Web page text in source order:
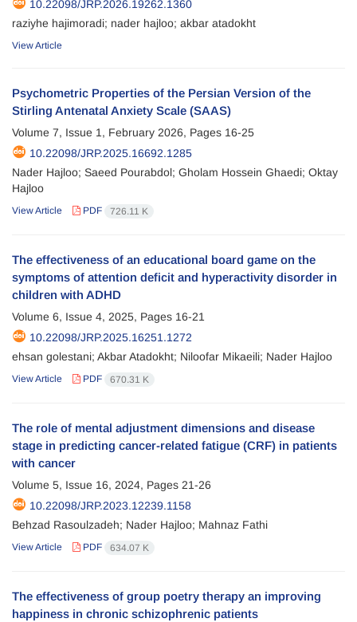
10.22098/JRP.2026.19262.1360
raziyhe hajimoradi; nader hajloo; akbar atadokht
View Article
Psychometric Properties of the Persian Version of the
Stirling Antenatal Anxiety Scale (SAAS)
Volume 7, Issue 1, February 2026, Pages 16-25
10.22098/JRP.2025.16692.1285
Nader Hajloo; Saeed Pourabdol; Gholam Hossein Ghaedi; Oktay
Hajloo
View Article PDF 726.11 K
The effectiveness of an educational board game on the
symptoms of attention deficit and hyperactivity disorder in
children with ADHD
Volume 6, Issue 4, 2025, Pages 16-21
10.22098/JRP.2025.16251.1272
ehsan golestani; Akbar Atadokht; Niloofar Mikaeili; Nader Hajloo
View Article PDF 670.31 K
The role of mental adjustment dimensions and disease
stage in predicting cancer-related fatigue (CRF) in patients
with cancer
Volume 5, Issue 16, 2024, Pages 21-26
10.22098/JRP.2023.12239.1158
Behzad Rasoulzadeh; Nader Hajloo; Mahnaz Fathi
View Article PDF 634.07 K
The effectiveness of group poetry therapy an improving
happiness in chronic schizophrenic patients